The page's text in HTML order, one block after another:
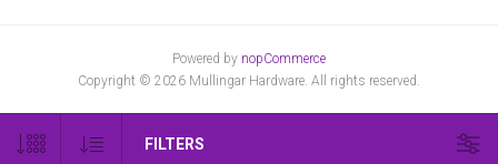
Powered by nopCommerce
Copyright © 2026 Mullingar Hardware. All rights reserved.
FILTERS